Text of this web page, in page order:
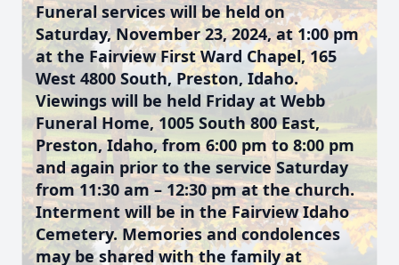
Funeral services will be held on
Saturday, November 23, 2024, at 1:00 pm
at the Fairview First Ward Chapel, 165
West 4800 South, Preston, Idaho.
Viewings will be held Friday at Webb
Funeral Home, 1005 South 800 East,
Preston, Idaho, from 6:00 pm to 8:00 pm
and again prior to the service Saturday
from 11:30 am – 12:30 pm at the church.
Interment will be in the Fairview Idaho
Cemetery. Memories and condolences
may be shared with the family at